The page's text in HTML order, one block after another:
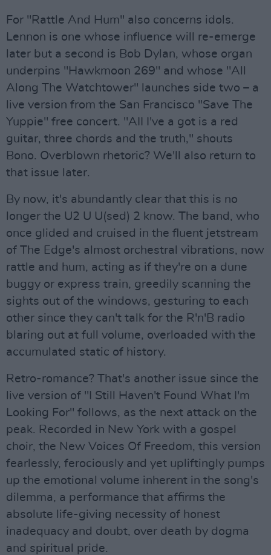
For "Rattle And Hum" also concerns idols.
Lennon is one whose influence will re-emerge
later but a second is Bob Dylan, whose organ
underpins "Hawkmoon 269" and whose "All
Along The Watchtower" launches side two – a
live version from the San Francisco "Save The
Yuppie" free concert. "AII I've a got is a red
guitar, three chords and the truth," shouts
Bono. Overblown rhetoric? We'll also return to
that issue later.
By now, it's abundantly clear that this is no
longer the U2 U U(sed) 2 know. The band, who
once glided and cruised in the fluent jetstream
of The Edge's almost orchestral vibrations, now
rattle and hum, acting as if they're on a dune
buggy or express train, greedily scanning the
sights out of the windows, gesturing to each
other since they can't talk for the R'n'B radio
blaring out at full volume, overloaded with the
accumulated static of history.
Retro-romance? That's another issue since the
live version of "I Still Haven't Found What I'm
Looking For" follows, as the next attack on the
peak. Recorded in New York with a gospel
choir, the New Voices Of Freedom, this version
fearlessly, ferociously and yet upliftingly pumps
up the emotional volume inherent in the song's
dilemma, a performance that affirms the
absolute life-giving necessity of honest
inadequacy and doubt, over death by dogma
and spiritual pride.